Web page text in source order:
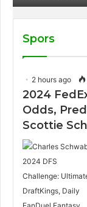
sandwich on
Caribbean
Spors
2 hours ago
2024
Odds,
Scottie